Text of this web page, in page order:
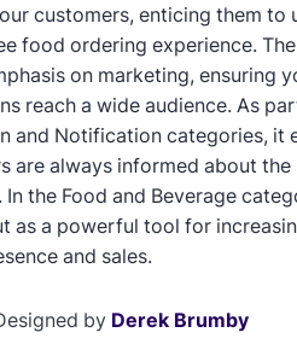
customers, enticing them to
food ordering experience.
on marketing, ensuring
reach a wide audience. As
and Notification categories, it
are always informed about the
the Food and Beverage
as a powerful tool for
and sales.
by Derek Brumby